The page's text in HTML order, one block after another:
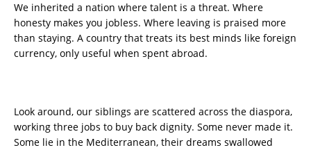
We inherited a nation where talent is a threat. Where
honesty makes you jobless. Where leaving is praised more
than staying. A country that treats its best minds like foreign
currency, only useful when spent abroad.
Look around, our siblings are scattered across the diaspora,
working three jobs to buy back dignity. Some never made it.
Some lie in the Mediterranean, their dreams swallowed